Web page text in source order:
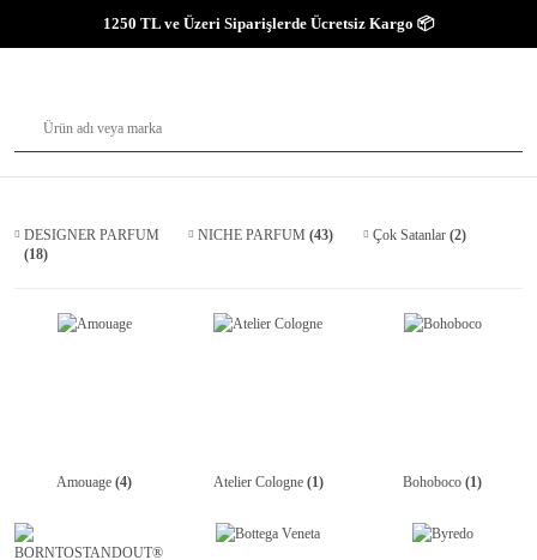
1250 TL ve Üzeri Siparişlerde Ücretsiz Kargo 📦
DESIGNER PARFUM
(18)
NICHE PARFUM(43) Çok Satanlar (2)
Amouage(4) Atelier Cologne (1) Bohoboco(1)